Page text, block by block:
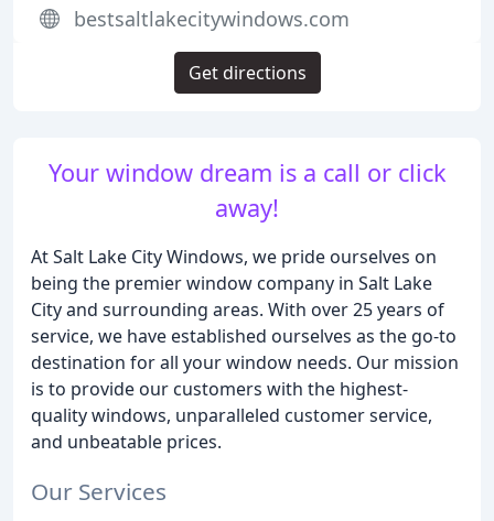
Your window dream is a call or click
away!
At Salt Lake City Windows, we pride ourselves on
being the premier window company in Salt Lake
City and surrounding areas. With over 25 years of
service, we have established ourselves as the go-to
destination for all your window needs. Our mission
is to provide our customers with the highest-
quality windows, unparalleled customer service,
and unbeatable prices.
Our Services
bestsaltlakecitywindows.com
Get directions